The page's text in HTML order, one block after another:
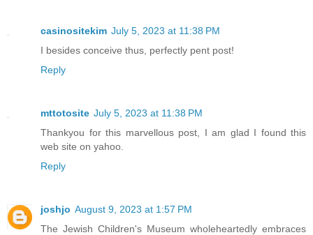
casinositekim July 5, 2023 at 11:38 PM
I besides conceive thus, perfectly pent post!
Reply
mttotosite July 5, 2023 at 11:38 PM
Thankyou for this marvellous post, I am glad I found this
web site on yahoo.
Reply
joshjo August 9, 2023 at 1:57 PM
The Jewish Children's Museum wholeheartedly embraces